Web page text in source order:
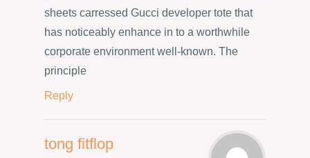
sheets carressed Gucci developer tote that
has noticeably enhance in to a worthwhile
corporate environment well-known. The
principle
Reply
tong fitflop